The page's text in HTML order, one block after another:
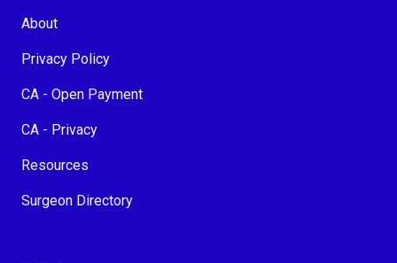
About
Privacy Policy
CA - Open Payment
CA - Privacy
Resources
Surgeon Directory